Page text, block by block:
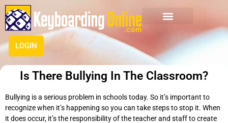
LOGIN
Is There Bullying In The Classroom?
Bullying is a serious problem in schools today. So it’s important to
recognize when it’s happening so you can take steps to stop it. When
it does occur, it’s the responsibility of the teacher and staff to create